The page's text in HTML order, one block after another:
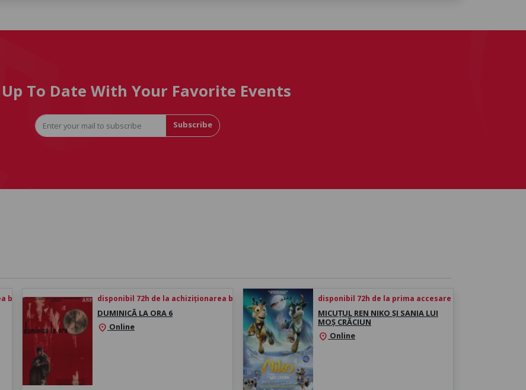
To Date With Your Favorite Events
Subscribe
biletului disponibil 72h de la achiziționarea biletului
DUMINICĂ LA ORA 6
location_on Online
disponibil 72h de la prima accesare
MICUȚUL REN NIKO ȘI SANIA LUI
MOȘ CRĂCIUN
location_on Online